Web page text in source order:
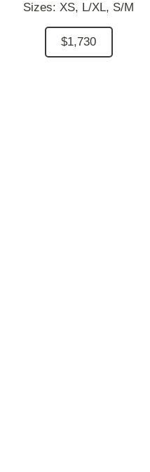
Sizes: XS, L/XL, S/M
$1,730